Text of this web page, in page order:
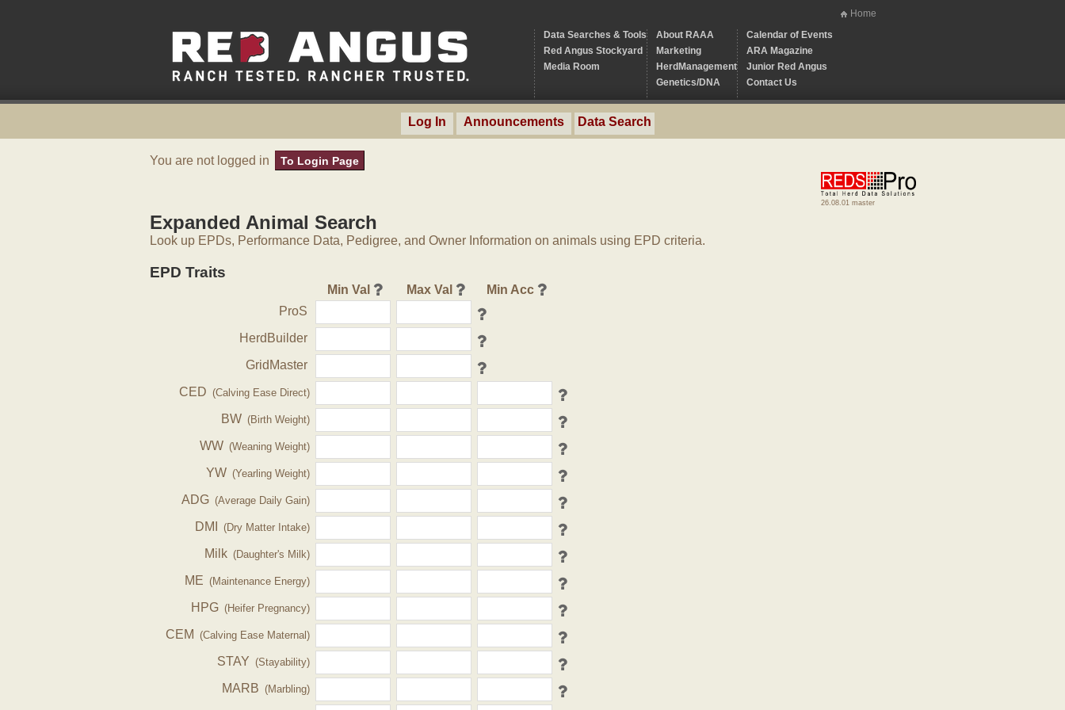
Home
Data Searches & Tools
Red Angus Stockyard
Media Room
About RAAA
Marketing
HerdManagement
Genetics/DNA
Calendar of Events
ARA Magazine
Junior Red Angus
Contact Us
Log In Announcements Data Search
You are not logged in To Login Page
26.08.01 master
Expanded Animal Search
Look up EPDs, Performance Data, Pedigree, and Owner Information on animals using EPD criteria.
EPD Traits
Min Val Max Val
Min Acc
ProS
HerdBuilder
GridMaster
CED (Calving Ease Direct)
BW (Birth Weight)
WW (Weaning Weight)
YW (Yearling Weight)
ADG (Average Daily Gain)
DMI (Dry Matter Intake)
Milk (Daughter's Milk)
ME (Maintenance Energy)
HPG (Heifer Pregnancy)
CEM (Calving Ease Maternal)
STAY (Stayability)
MARB (Marbling)